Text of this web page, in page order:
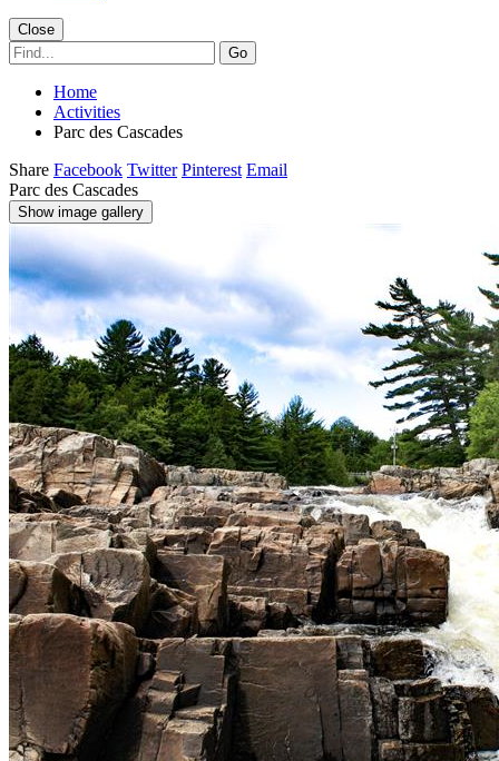
Close
Go
Home
Activities
Parc des Cascades
Share Facebook Twitter Pinterest Email
Parc des Cascades
Show image gallery